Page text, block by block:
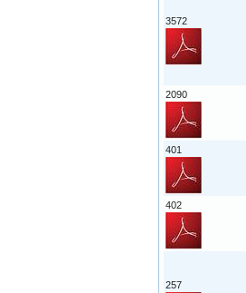
3572
2090
401
402
257